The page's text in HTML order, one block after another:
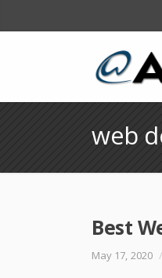
web
Best
May 17, 2020 /